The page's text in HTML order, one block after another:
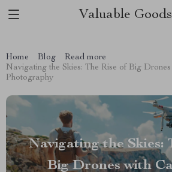
Valuable
Home Blog
Read more
Navigating the Skies: The Rise of Big
Photography
Navigating the Skies:
Big Drones with